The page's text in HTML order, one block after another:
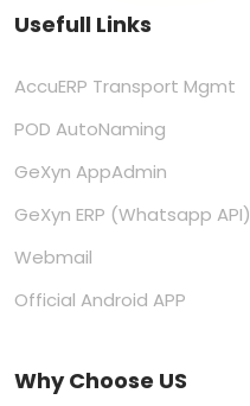
Usefull Links
AccuERP Transport Mgmt
POD AutoNaming
GeXyn AppAdmin
GeXyn ERP (Whatsapp API)
Webmail
Official Android APP
Why Choose US